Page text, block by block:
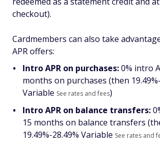
checkout).
Cardmembers can also take
APR offers:
Intro APR on purchases:0% intro
months on purchases (then
Variable See rates and fees)
Intro APR on balance transfers:
15 months on balance transfers
19.49%-28.49% Variable See rates and